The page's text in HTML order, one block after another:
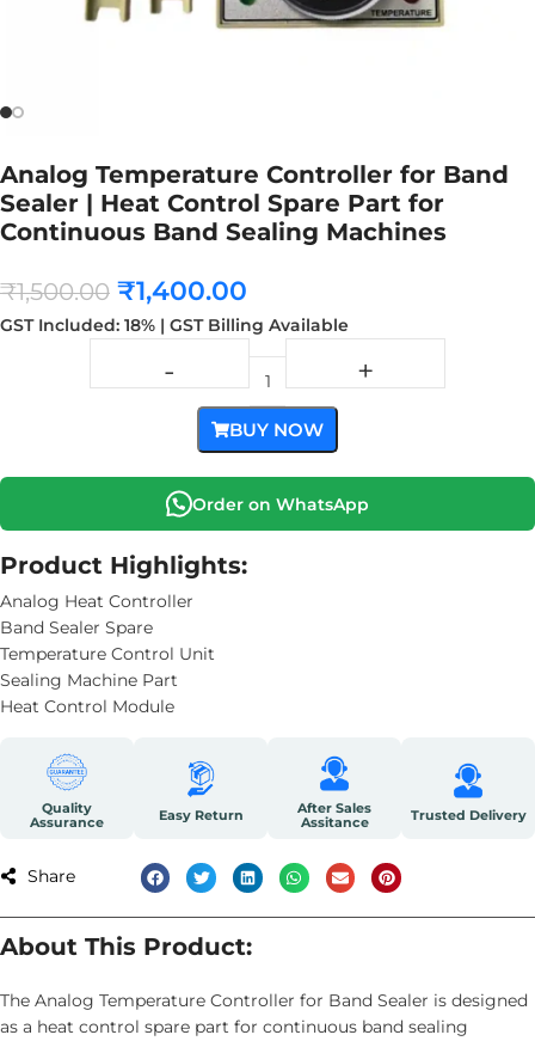
Analog Temperature Controller for Band
Sealer | Heat Control Spare Part for
Continuous Band Sealing Machines
₹1,500.00 ₹1,400.00
GST Included: 18% | GST Billing Available
BUY NOW
Order on WhatsApp
Product Highlights:
Analog Heat Controller
Band Sealer Spare
Temperature Control Unit
Sealing Machine Part
Heat Control Module
Quality
Assurance
Easy Return
After Sales
Assitance
Trusted Delivery
Share
About This Product:
The Analog Temperature Controller for Band Sealer is designed
as a heat control spare part for continuous band sealing